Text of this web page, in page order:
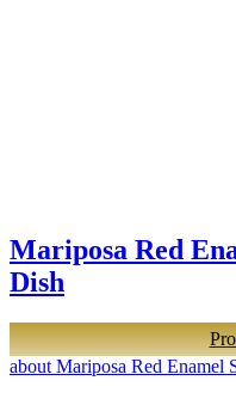
Mariposa Red
Dish
about Mariposa Red Enamel